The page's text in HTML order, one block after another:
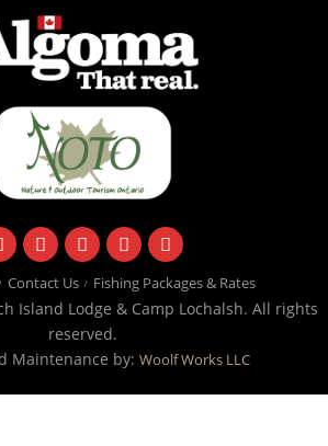
instagramtwitteryoutubeemail
Contact Us Fishing Packages & Rates
Island Lodge & Camp Lochalsh. All rights
reserved.
Maintenance by: Woolf Works LLC